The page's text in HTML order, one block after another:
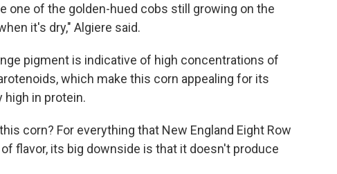
one of the golden-hued cobs still growing on the
it's dry," Algiere said.
pigment is indicative of high concentrations of
which make this corn appealing for its
high in protein.
corn? For everything that New England Eight Row
flavor, its big downside is that it doesn't produce